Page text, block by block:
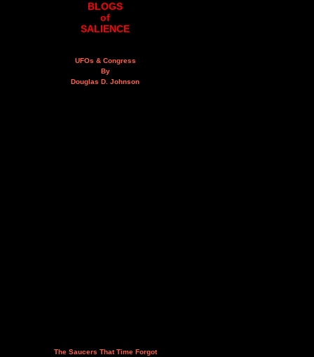
BLOGS
of
SALIENCE
UFOs & Congress
By
Douglas D. Johnson
The Saucers That Time Forgot